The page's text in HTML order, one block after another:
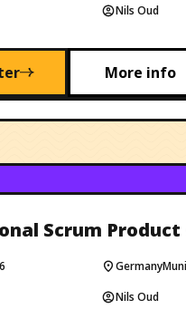
Nils Oud
More info
Scrum Product
Germany
Nils Oud